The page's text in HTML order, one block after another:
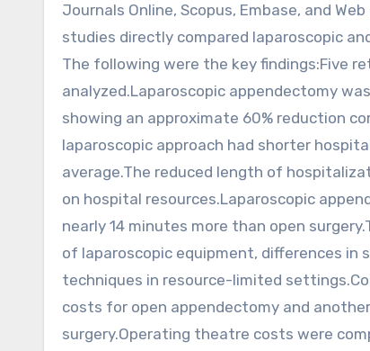
Journals Online, Scopus, Embase, and
studies directly compared laparoscopic
The following were the key findings:Five
analyzed.Laparoscopic appendectomy
showing an approximate 60% reduction
laparoscopic approach had shorter
average.The reduced length of
on hospital resources.Laparoscopic
nearly 14 minutes more than open
of laparoscopic equipment, differences in
techniques in resource-limited
costs for open appendectomy and
surgery.Operating theatre costs were